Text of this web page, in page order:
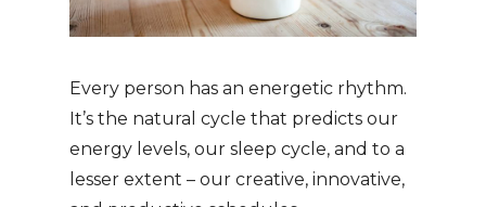
Every person has an energetic rhythm.
It’s the natural cycle that predicts our
energy levels, our sleep cycle, and to a
lesser extent – our creative, innovative,